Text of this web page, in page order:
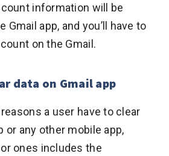
information will be
Gmail app, and you’ll have to
on the Gmail.
data on Gmail app
a user have to clear
or any other mobile app,
ones includes the